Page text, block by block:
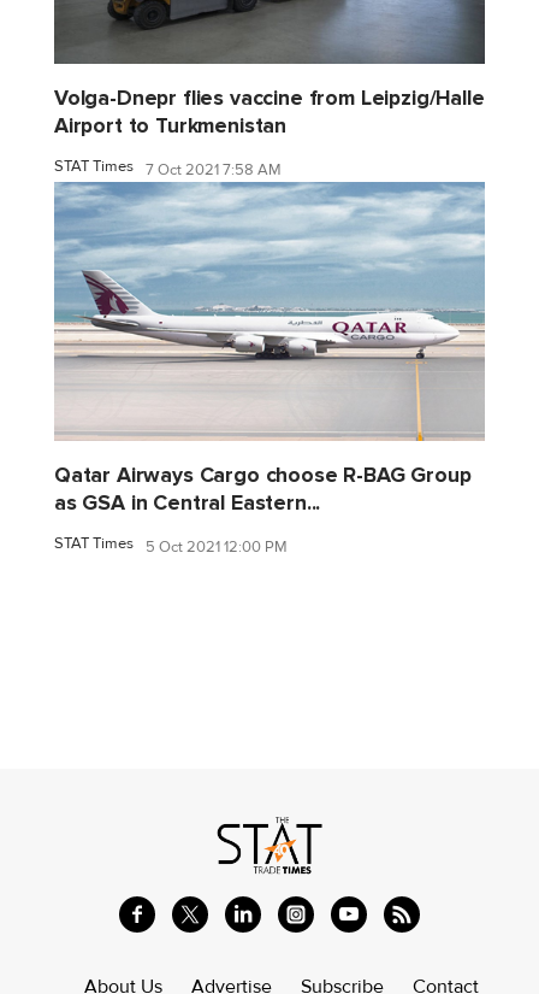
Volga-Dnepr flies vaccine from Leipzig/Halle
Airport to Turkmenistan
STAT Times 7 Oct 2021 7:58 AM
Qatar Airways Cargo choose R-BAG Group
as GSA in Central Eastern...
STAT Times 5 Oct 2021 12:00 PM
About Us Advertise Subscribe Contact